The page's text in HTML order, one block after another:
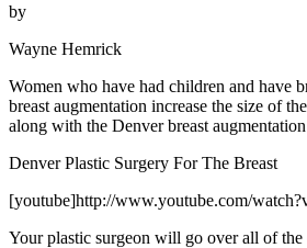
by
Wayne Hemrick
Women who have had children and have
breast augmentation increase the size of
along with the Denver breast
Denver Plastic Surgery For The Breast
[youtube]http://www.youtube.com/
Your plastic surgeon will go over all of the